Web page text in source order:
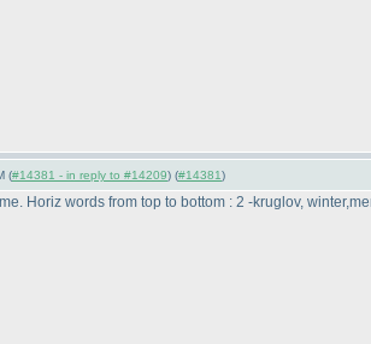
(#14381 - in reply to #14209) (#14381)
Horiz words from top to bottom : 2 -kruglov,